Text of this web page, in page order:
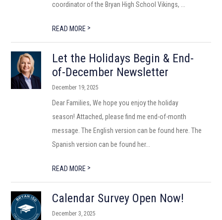
coordinator of the Bryan High School Vikings, ...
READ MORE >
Let the Holidays Begin & End-
of-December Newsletter
December 19, 2025
Dear Families, We hope you enjoy the holiday
season! Attached, please find me end-of-month
message. The English version can be found here. The
Spanish version can be found her...
READ MORE >
Calendar Survey Open Now!
December 3, 2025